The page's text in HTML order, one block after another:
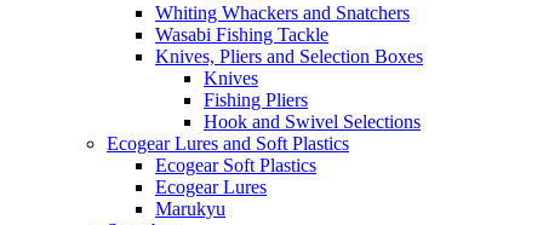
Whiting Whackers and Snatchers
Wasabi Fishing Tackle
Knives, Pliers and Selection Boxes
Knives
Fishing Pliers
Hook and Swivel Selections
Ecogear Lures and Soft Plastics
Ecogear Soft Plastics
Ecogear Lures
Marukyu